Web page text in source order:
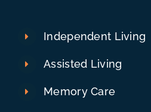
Independent Living
Assisted Living
Memory Care